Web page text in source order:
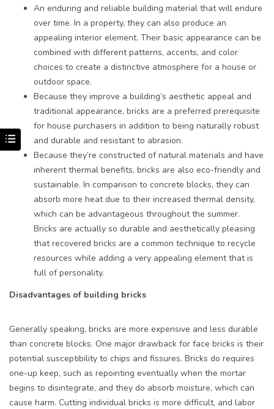
An enduring and reliable building material that will endure
over time. In a property, they can also produce an
appealing interior element. Their basic appearance can be
combined with different patterns, accents, and color
choices to create a distinctive atmosphere for a house or
outdoor space.
Because they improve a building’s aesthetic appeal and
traditional appearance, bricks are a preferred prerequisite
for house purchasers in addition to being naturally robust
and durable and resistant to abrasion.
Because they’re constructed of natural materials and have
inherent thermal benefits, bricks are also eco-friendly and
sustainable. In comparison to concrete blocks, they can
absorb more heat due to their increased thermal density,
which can be advantageous throughout the summer.
Bricks are actually so durable and aesthetically pleasing
that recovered bricks are a common technique to recycle
resources while adding a very appealing element that is
full of personality.
Disadvantages of building bricks
Generally speaking, bricks are more expensive and less durable
than concrete blocks. One major drawback for face bricks is their
potential susceptibility to chips and fissures. Bricks do requires
one-up keep, such as repointing eventually when the mortar
begins to disintegrate, and they do absorb moisture, which can
cause harm. Cutting individual bricks is more difficult, and labor